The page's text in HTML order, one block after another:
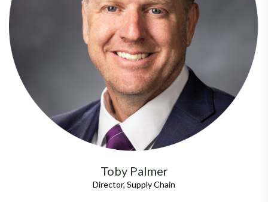
Toby Palmer
Director, Supply Chain